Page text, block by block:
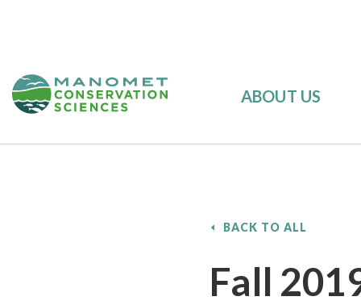
ABOUT US
BACK TO ALL
Fall